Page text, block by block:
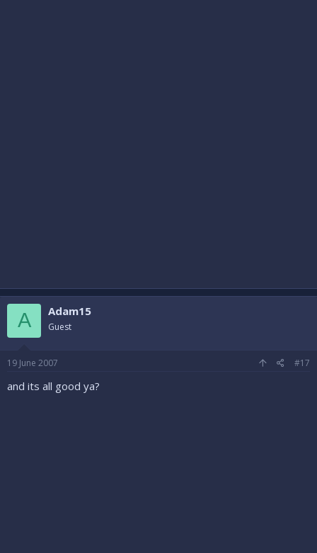
A Adam15
Guest
19 June 2007 #17
and its all good ya?